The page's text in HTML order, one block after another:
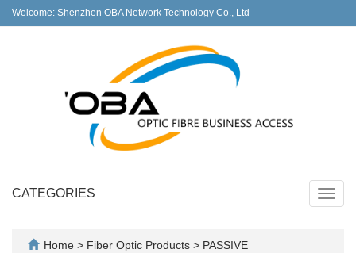
Welcome: Shenzhen OBA Network Technology Co., Ltd
CATEGORIES
Home > Fiber Optic Products > PASSIVE